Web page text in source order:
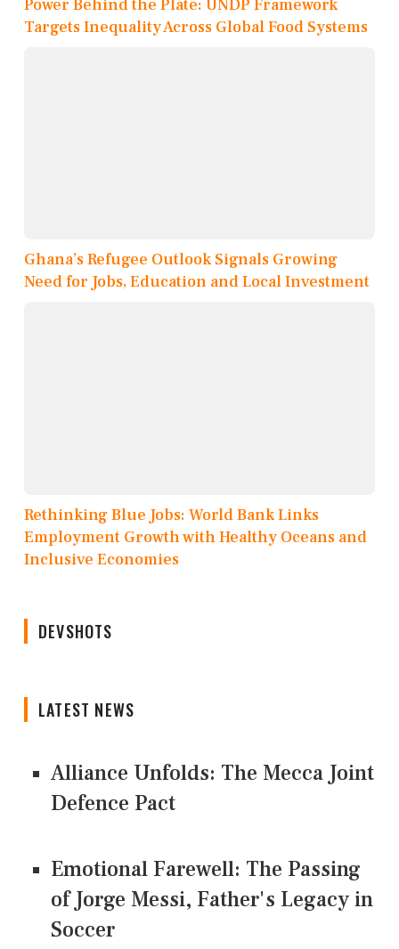
Power Behind the Plate: UNDP Framework
Targets Inequality Across Global Food Systems
Ghana’s Refugee Outlook Signals Growing
Need for Jobs, Education and Local Investment
Rethinking Blue Jobs: World Bank Links
Employment Growth with Healthy Oceans and
Inclusive Economies
DEVSHOTS
LATEST NEWS
Alliance Unfolds: The Mecca Joint
Defence Pact
Emotional Farewell: The Passing
of Jorge Messi, Father's Legacy in
Soccer